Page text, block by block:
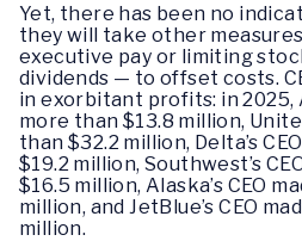
Yet, there has been no
they will take other
executive pay or limiting
dividends — to offset costs.
in exorbitant profits: in 2025,
more than $13.8 million,
than $32.2 million, Delta’s
$19.2 million, Southwest’s
$16.5 million, Alaska’s CEO
million, and JetBlue’s CEO
million.